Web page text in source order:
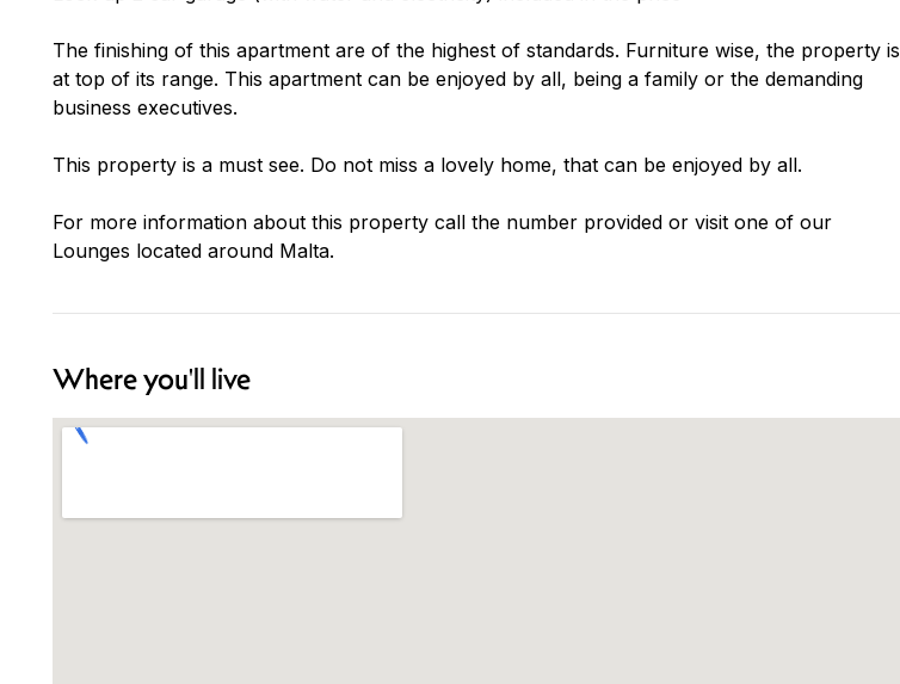
The finishing of this apartment are of the highest of standards. Furniture wise, the property is
at top of its range. This apartment can be enjoyed by all, being a family or the demanding
business executives.
This property is a must see. Do not miss a lovely home, that can be enjoyed by all.
For more information about this property call the number provided or visit one of our
Lounges located around Malta.
Where you'll live